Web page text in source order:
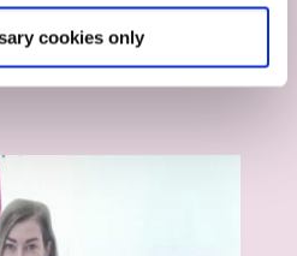
cookies only
Scams